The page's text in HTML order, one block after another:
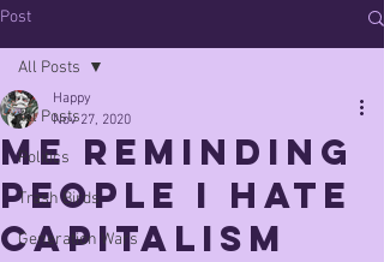
Post
All Posts
Politics
Trash Birds
Generation Wars
All Posts
me reminding
people i hate
capitalism
Happy
Nov 27, 2020